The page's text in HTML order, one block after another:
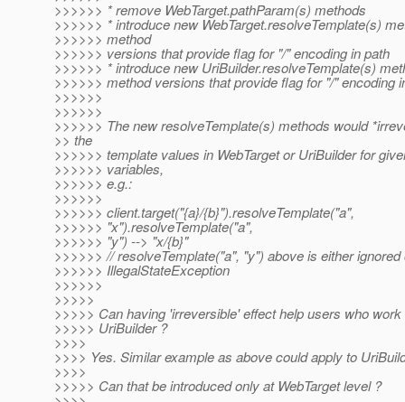
>>>>>> * remove WebTarget.pathParam(s) methods
>>>>>> * introduce new WebTarget.resolveTemplate(s)
>>>>>> method
>>>>>> versions that provide flag for "/" encoding in path
>>>>>> * introduce new UriBuilder.resolveTemplate(s)
>>>>>> method versions that provide flag for "/" encoding
>>>>>>
>>>>>>
>>>>>> The new resolveTemplate(s) methods would
>> the
>>>>>> template values in WebTarget or UriBuilder for
>>>>>> variables,
>>>>>> e.g.:
>>>>>>
>>>>>> client.target("{a}/{b}").resolveTemplate("a",
>>>>>> "x").resolveTemplate("a",
>>>>>> "y") --> "x/{b}"
>>>>>> // resolveTemplate("a", "y") above is either
>>>>>> IllegalStateException
>>>>>>
>>>>>
>>>>> Can having 'irreversible' effect help users who
>>>>> UriBuilder ?
>>>>
>>>> Yes. Similar example as above could apply to
>>>>
>>>>> Can that be introduced only at WebTarget level ?